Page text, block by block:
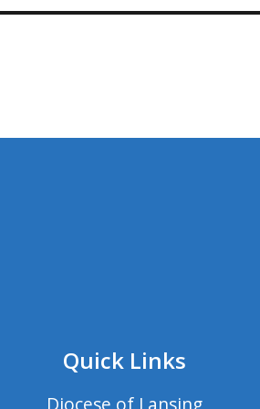
Quick Links